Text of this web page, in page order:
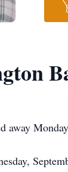
away